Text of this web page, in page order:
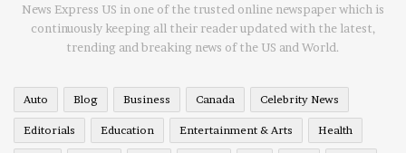
News Express US in one of the trusted online newspaper which is
continuously keeping all their reader updated with the latest,
trending and breaking news of the US and World.
Auto Blog Business Canada Celebrity News
Editorials Education Entertainment & Arts Health